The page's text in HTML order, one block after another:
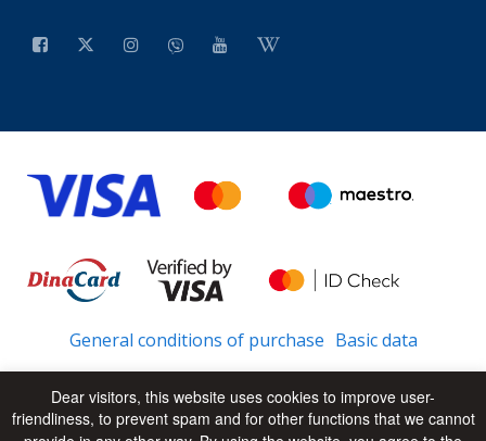
General conditions of purchase Basic data
© 2026 - All Rights Reserved UP
Dear visitors, this website uses cookies to improve user-
friendliness, to prevent spam and for other functions that we cannot